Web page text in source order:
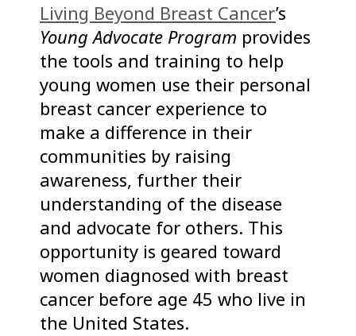
Living Beyond Breast Cancer’s
Young Advocate Program provides
the tools and training to help
young women use their personal
breast cancer experience to
make a difference in their
communities by raising
awareness, further their
understanding of the disease
and advocate for others. This
opportunity is geared toward
women diagnosed with breast
cancer before age 45 who live in
the United States.